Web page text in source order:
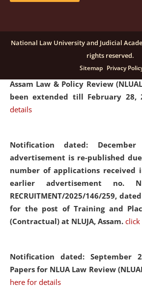
Notification dated: December 16,
submission of Papers for
Assam Law & Policy Review
been extended till February 28,
details
Notification dated:
advertisement is re-published
number of applications received
earlier advertisement no.
RECRUITMENT/2025/146/259,
for the post of Training and
(Contractual) at NLUJA, Assam.
Notification dated: September
Papers for NLUA Law Review
here for details
National Law University and Judicial
rights reserved.
Sitemap Privacy